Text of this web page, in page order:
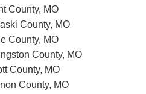
County, MO
County, MO
County, MO
County, MO
County, MO
County, MO